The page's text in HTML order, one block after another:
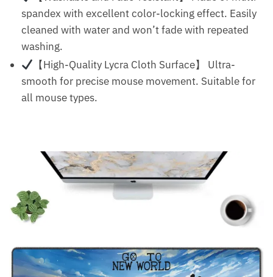
spandex with excellent color-locking effect. Easily
cleaned with water and won’t fade with repeated
washing.
【High-Quality Lycra Cloth Surface】 Ultra-
smooth for precise mouse movement. Suitable for
all mouse types.